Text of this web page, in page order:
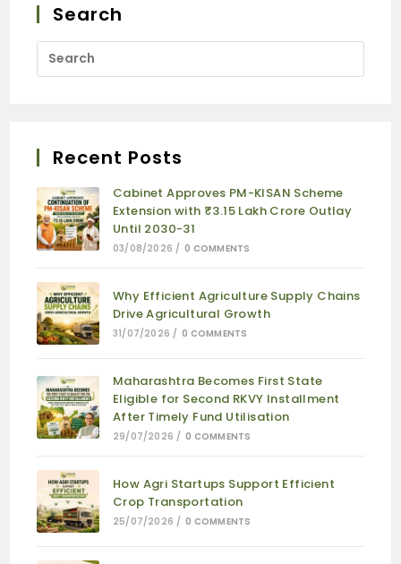
Search
Recent Posts
Cabinet Approves PM-KISAN Scheme
Extension with ₹3.15 Lakh Crore Outlay
Until 2030-31
03/08/2026 / 0 COMMENTS
Why Efficient Agriculture Supply Chains
Drive Agricultural Growth
31/07/2026 / 0 COMMENTS
Maharashtra Becomes First State
Eligible for Second RKVY Installment
After Timely Fund Utilisation
29/07/2026 / 0 COMMENTS
How Agri Startups Support Efficient
Crop Transportation
25/07/2026 / 0 COMMENTS